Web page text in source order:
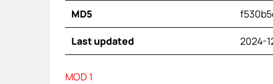
MD5
Last updated 2024-
MOD 1